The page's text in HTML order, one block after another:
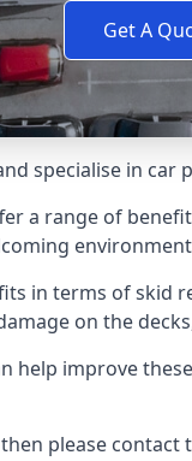
Get A
specialise in
a range of
in terms of skid
on the
improve
please contact